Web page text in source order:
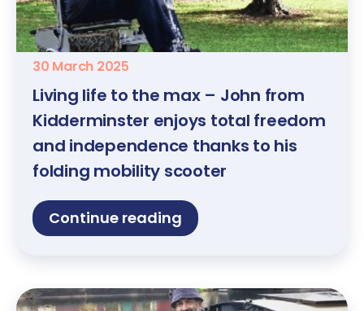
30 March 2025
Living life to the max – John from
Kidderminster enjoys total freedom
and independence thanks to his
folding mobility scooter
Continue reading